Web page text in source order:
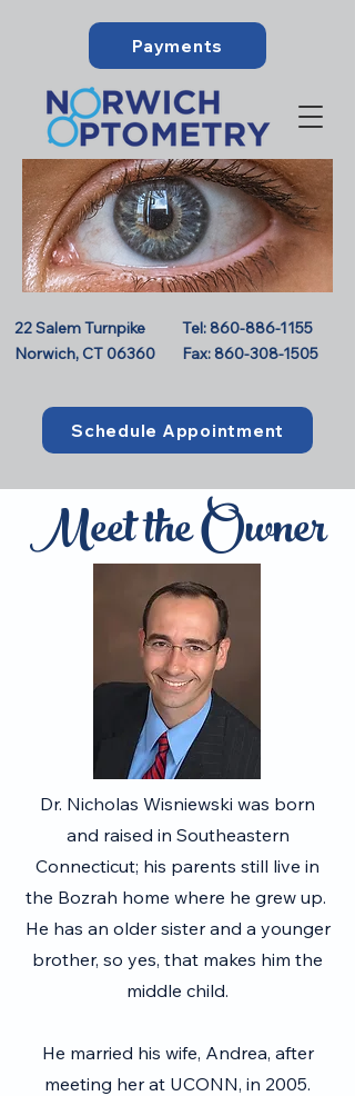
Tel: 860-886-1155
Fax: 860-308-1505
22 Salem Turnpike
Norwich, CT 06360
Schedule Appointment
Payments
Meet the Owner
Dr. Nicholas Wisniewski was born
and raised in Southeastern
Connecticut; his parents still live in
the Bozrah home where he grew up.
He has an older sister and a younger
brother, so yes, that makes him the
middle child.
He married his wife, Andrea, after
meeting her at UCONN, in 2005.